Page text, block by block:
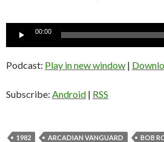
00:00
Podcast: Play in new window |
Subscribe: Android | RSS
1982 ARCADIAN VANGUARD BOB